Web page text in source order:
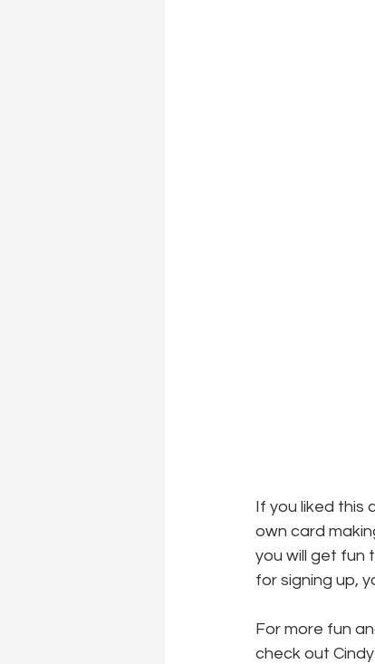
If you liked this
own card
you will get fun
for signing up,
For more fun
check out